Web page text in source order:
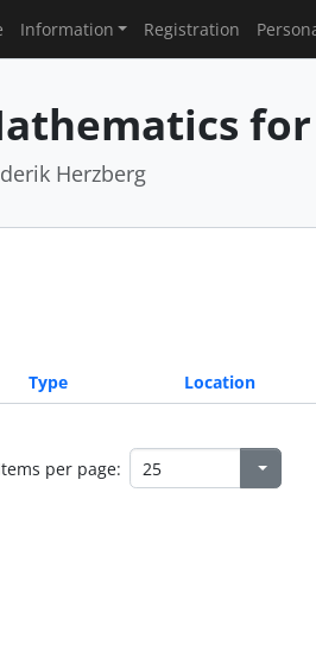
Information Registration
Herzberg
Type Location
per page: